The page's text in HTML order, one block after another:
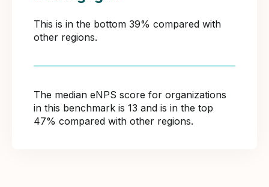
This is in the bottom 39% compared with
other regions.
The median eNPS score for organizations
in this benchmark is 13 and is in the top
47% compared with other regions.